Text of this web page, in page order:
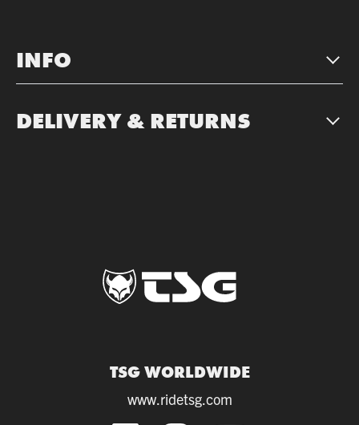
INFO
DELIVERY & RETURNS
TSG WORLDWIDE
www.ridetsg.com